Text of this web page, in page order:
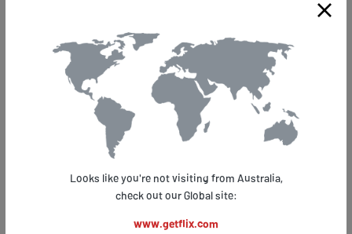
content you can access and at what speed. No, it's not an Orwellian
nightmare; it's the reality we face without net neutrality. The
importance of net neutrality cannot be overstated – it ensures that
all data on the internet is treated equally, preventing discrimination
based on user or content type.
Getflix VPN users have shown their commitment to supporting net
neutrality by sharing how our services have empowered them in the
fight for a free and open internet. They've experienced firsthand the
benefits of using a VPN to bypass throttling, censorship, and other
and security while making it difficult for ISPs to discriminate against
Looks like you're not visiting from Australia,
check out our Global site:
www.getflix.com